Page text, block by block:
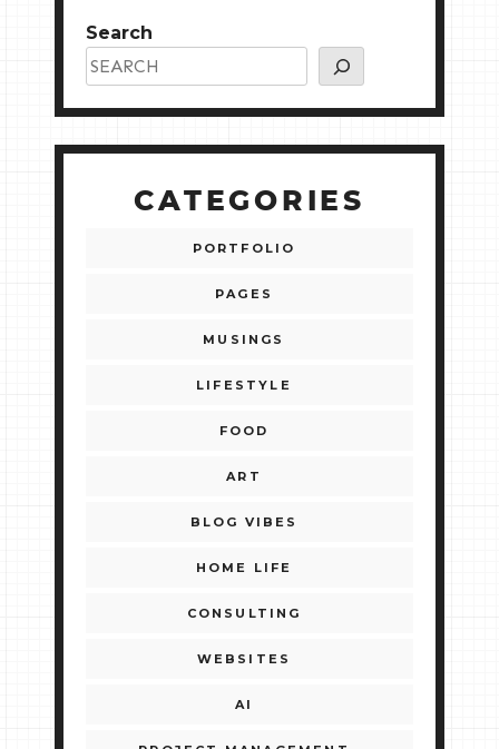
Search
CATEGORIES
PORTFOLIO
PAGES
MUSINGS
LIFESTYLE
FOOD
ART
BLOG VIBES
HOME LIFE
CONSULTING
WEBSITES
AI